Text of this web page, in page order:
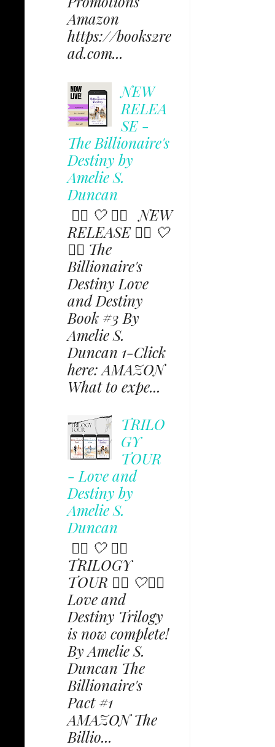
Amazon
https://books2re
ad.com...
NEW
RELEA
SE -
The Billionaire's
Destiny by
Amelie S.
Duncan
✩⃟ 🤍 ✩⃟ NEW
RELEASE ✩⃟ 🤍
✩⃟ The
Billionaire's
Destiny Love
and Destiny
Book #3 By
Amelie S.
Duncan 1-Click
here: AMAZON
What to expe...
TRILO
GY
TOUR
- Love and
Destiny by
Amelie S.
Duncan
✩⃟ 🤍 ✩⃟
TRILOGY
TOUR ✩⃟ 🤍✩⃟
Love and
Destiny Trilogy
is now complete!
By Amelie S.
Duncan The
Billionaire's
Pact #1
AMAZON The
Billio...